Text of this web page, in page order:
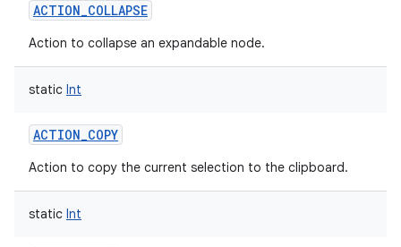
ACTION_COLLAPSE
Action to collapse an expandable node.
static Int
ACTION_COPY
Action to copy the current selection to the clipboard.
static Int